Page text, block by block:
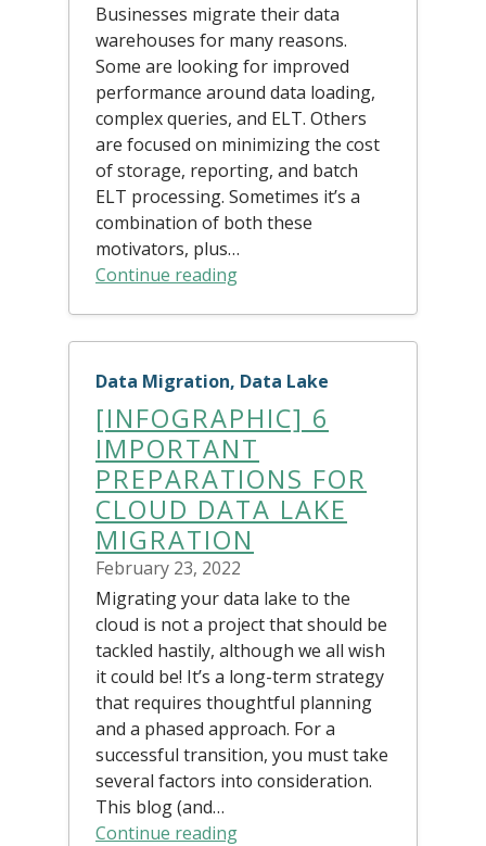
Businesses migrate their data
warehouses for many reasons.
Some are looking for improved
performance around data loading,
complex queries, and ELT. Others
are focused on minimizing the cost
of storage, reporting, and batch
ELT processing. Sometimes it’s a
combination of both these
motivators, plus…
Continue reading
Data Migration, Data Lake
[INFOGRAPHIC] 6
IMPORTANT
PREPARATIONS FOR
CLOUD DATA LAKE
MIGRATION
February 23, 2022
Migrating your data lake to the
cloud is not a project that should be
tackled hastily, although we all wish
it could be! It’s a long-term strategy
that requires thoughtful planning
and a phased approach. For a
successful transition, you must take
several factors into consideration.
This blog (and…
Continue reading